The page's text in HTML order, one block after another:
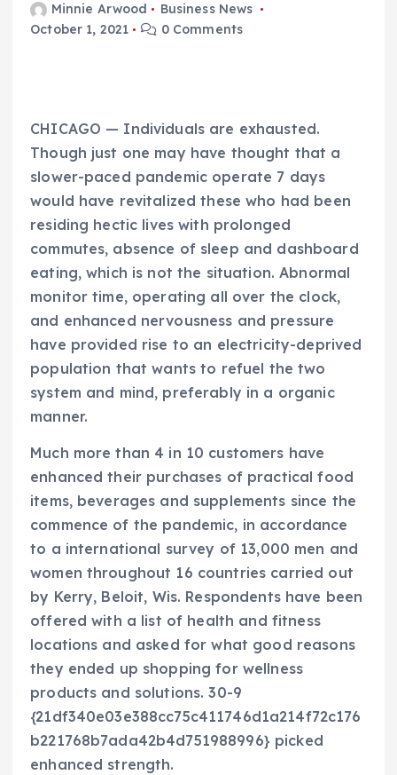
Minnie Arwood
Business News
October 1, 2021
0 Comments
CHICAGO — Individuals are exhausted.
Though just one may have thought that a
slower-paced pandemic operate 7 days
would have revitalized these who had been
residing hectic lives with prolonged
commutes, absence of sleep and dashboard
eating, which is not the situation. Abnormal
monitor time, operating all over the clock,
and enhanced nervousness and pressure
have provided rise to an electricity-deprived
population that wants to refuel the two
system and mind, preferably in a organic
manner.
Much more than 4 in 10 customers have
enhanced their purchases of practical food
items, beverages and supplements since the
commence of the pandemic, in accordance
to a international survey of 13,000 men and
women throughout 16 countries carried out
by Kerry, Beloit, Wis. Respondents have been
offered with a list of health and fitness
locations and asked for what good reasons
they ended up shopping for wellness
products and solutions. 30-9
{21df340e03e388cc75c411746d1a214f72c176
b221768b7ada42b4d751988996} picked
enhanced strength.